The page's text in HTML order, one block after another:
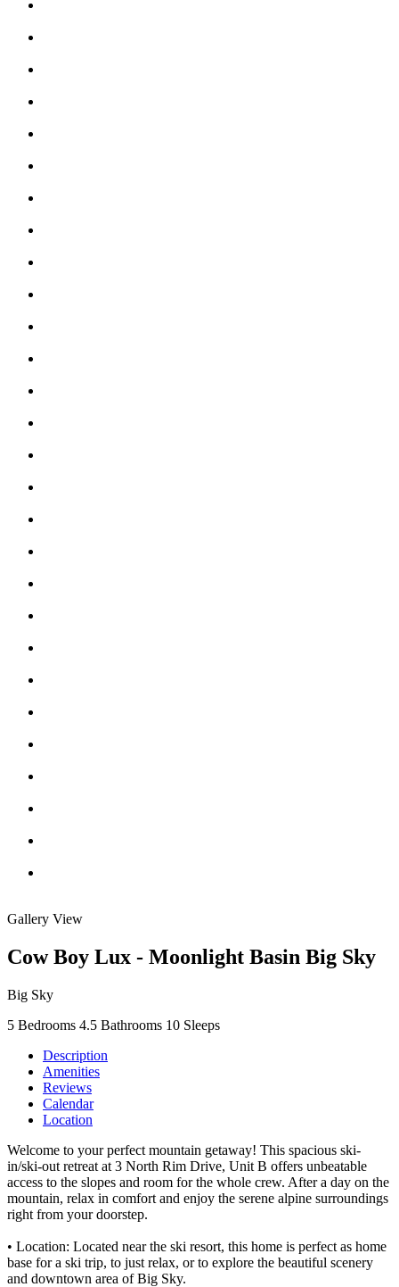
Gallery View
Cow Boy Lux - Moonlight Basin Big Sky
Big Sky
5 Bedrooms 4.5 Bathrooms 10 Sleeps
Description
Amenities
Reviews
Calendar
Location
Welcome to your perfect mountain getaway! This spacious ski-
in/ski-out retreat at 3 North Rim Drive, Unit B offers unbeatable
access to the slopes and room for the whole crew. After a day on the
mountain, relax in comfort and enjoy the serene alpine surroundings
right from your doorstep.
• Location: Located near the ski resort, this home is perfect as home
base for a ski trip, to just relax, or to explore the beautiful scenery
and downtown area of Big Sky.